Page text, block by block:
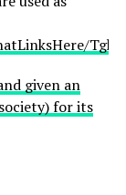
given an
for its